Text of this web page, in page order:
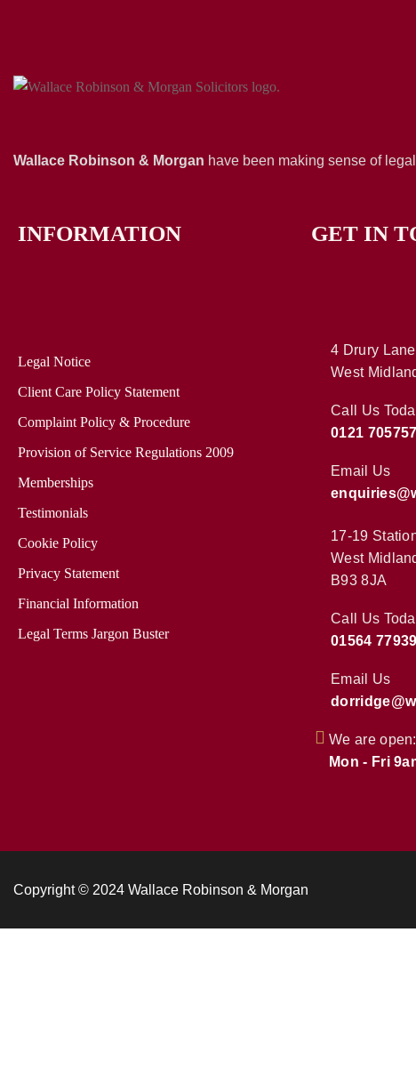
Wallace Robinson & Morgan have been making sense of
INFORMATION
Legal Notice
Client Care Policy Statement
Complaint Policy & Procedure
Provision of Service Regulations 2009
Memberships
Testimonials
Cookie Policy
Privacy Statement
Financial Information
Legal Terms Jargon Buster
GET IN
4 Drury
West
Call Us
0121
Email Us
17-19
West
B93 8JA
Call Us
01564
Email Us
We are open:
Mon - Fri
Copyright © 2024 Wallace Robinson & Morgan